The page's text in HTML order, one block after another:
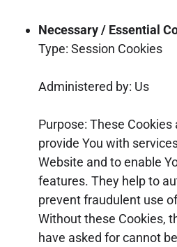
Necessary / Essential
Type: Session Cookies
Administered by: Us
Purpose: These
provide You with
Website and to enable
features. They help to
prevent fraudulent use
Without these Cookies,
have asked for cannot